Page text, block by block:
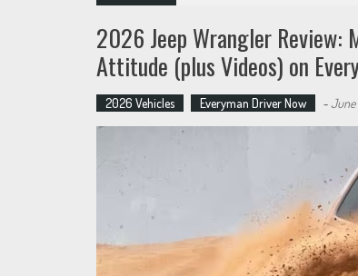
2026 Jeep Wrangler Review:
Attitude (plus Videos) on
2026 Vehicles Everyman Driver Now - June